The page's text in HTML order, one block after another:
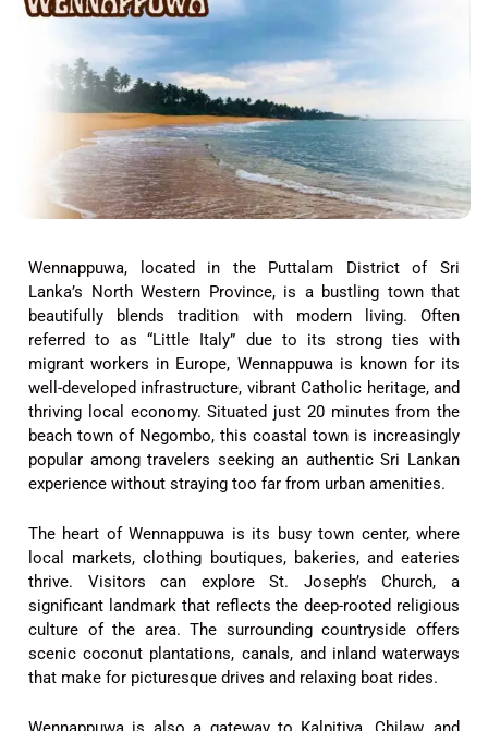
Wennappuwa, located in the Puttalam District of Sri
Lanka’s North Western Province, is a bustling town that
beautifully blends tradition with modern living. Often
referred to as “Little Italy” due to its strong ties with
migrant workers in Europe, Wennappuwa is known for its
well-developed infrastructure, vibrant Catholic heritage, and
thriving local economy. Situated just 20 minutes from the
beach town of Negombo, this coastal town is increasingly
popular among travelers seeking an authentic Sri Lankan
experience without straying too far from urban amenities.
The heart of Wennappuwa is its busy town center, where
local markets, clothing boutiques, bakeries, and eateries
thrive. Visitors can explore St. Joseph’s Church, a
significant landmark that reflects the deep-rooted religious
culture of the area. The surrounding countryside offers
scenic coconut plantations, canals, and inland waterways
that make for picturesque drives and relaxing boat rides.